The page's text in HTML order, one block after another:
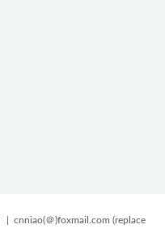
| cnniao(＠)foxmail.com (replace